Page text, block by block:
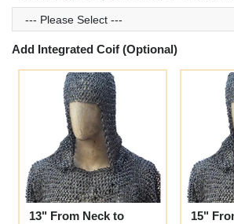
Add Integrated Coif (Optional)
13" From Neck to
15"